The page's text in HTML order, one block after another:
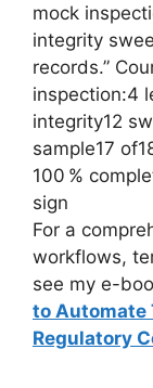
mock
integrity
records.”
inspection:4
integrity12
sample17
100 %
sign
For a
workflows,
see my e-
to Automate
Regulatory